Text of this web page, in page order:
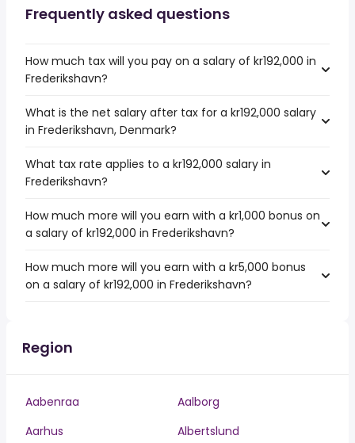
Frequently asked questions
How much tax will you pay on a salary of kr192,000 in
Frederikshavn?
What is the net salary after tax for a kr192,000 salary
in Frederikshavn, Denmark?
What tax rate applies to a kr192,000 salary in
Frederikshavn?
How much more will you earn with a kr1,000 bonus on
a salary of kr192,000 in Frederikshavn?
How much more will you earn with a kr5,000 bonus
on a salary of kr192,000 in Frederikshavn?
Region
Aabenraa
Aalborg
Aarhus
Albertslund